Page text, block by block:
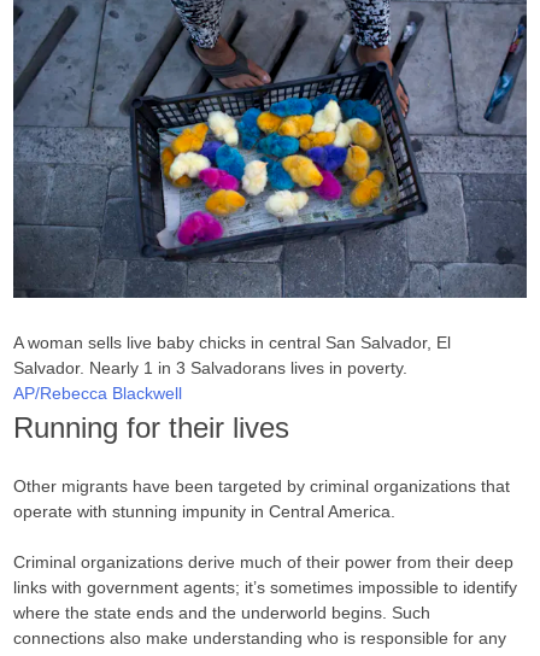
A woman sells live baby chicks in central San Salvador, El
Salvador. Nearly 1 in 3 Salvadorans lives in poverty.
AP/Rebecca Blackwell
Running for their lives
Other migrants have been targeted by criminal organizations that
operate with stunning impunity in Central America.
Criminal organizations derive much of their power from their deep
links with government agents; it’s sometimes impossible to identify
where the state ends and the underworld begins. Such
connections also make understanding who is responsible for any